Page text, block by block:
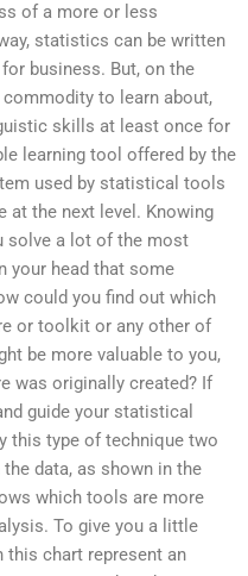
of a more or less
statistics can be written
business. But, on the
to learn about,
skills at least once for
learning tool offered by the
used by statistical tools
at the next level. Knowing
solve a lot of the most
your head that some
could you find out which
or toolkit or any other of
be more valuable to you,
was originally created? If
guide your statistical
this type of technique two
data, as shown in the
which tools are more
To give you a little
chart represent an